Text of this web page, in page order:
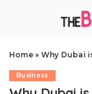
Home» Why Dubai is
Business